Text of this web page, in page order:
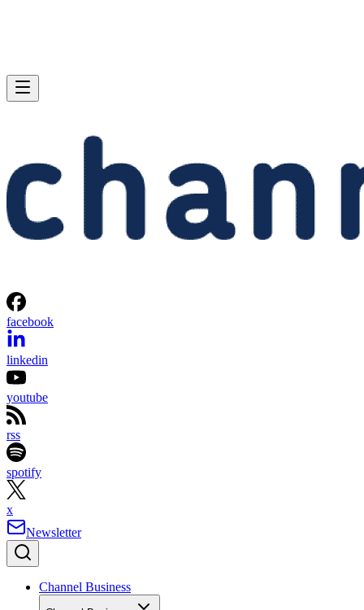
facebook
linkedin
youtube
rss
spotify
x
Newsletter
Channel Business